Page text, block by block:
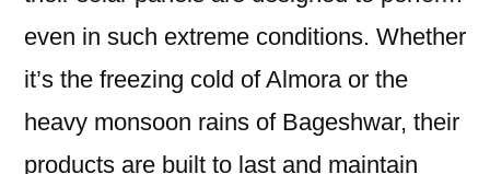
even in such extreme conditions. Whether
it’s the freezing cold of Almora or the
heavy monsoon rains of Bageshwar, their
products are built to last and maintain